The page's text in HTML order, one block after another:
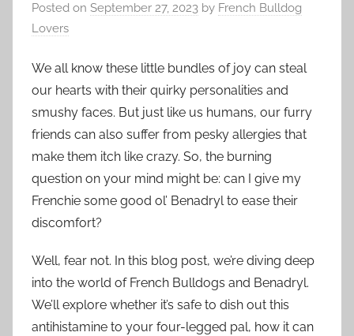
Posted on September 27, 2023 by French Bulldog
Lovers
We all know these little bundles of joy can steal
our hearts with their quirky personalities and
smushy faces. But just like us humans, our furry
friends can also suffer from pesky allergies that
make them itch like crazy. So, the burning
question on your mind might be: can I give my
Frenchie some good ol’ Benadryl to ease their
discomfort?
Well, fear not. In this blog post, we’re diving deep
into the world of French Bulldogs and Benadryl.
We’ll explore whether it’s safe to dish out this
antihistamine to your four-legged pal, how it can